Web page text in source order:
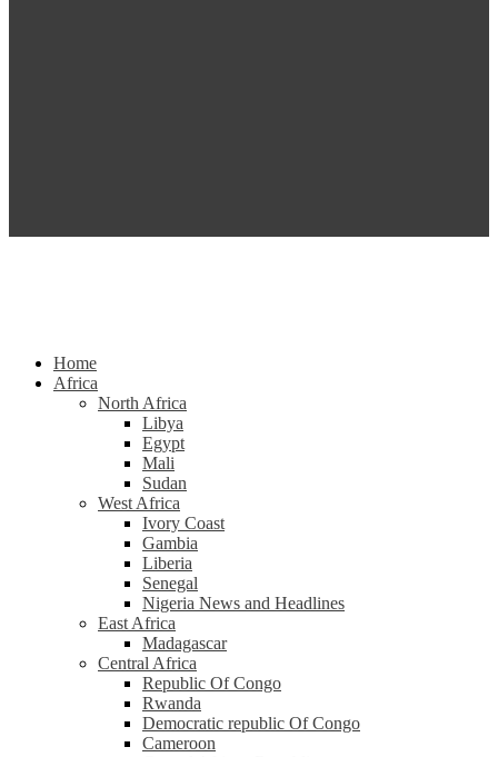
Home
Africa
North Africa
Libya
Egypt
Mali
Sudan
West Africa
Ivory Coast
Gambia
Liberia
Senegal
Nigeria News and Headlines
East Africa
Madagascar
Central Africa
Republic Of Congo
Rwanda
Democratic republic Of Congo
Cameroon